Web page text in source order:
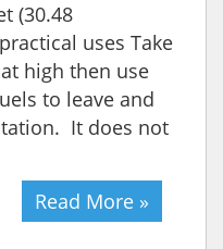
(30.48
uses Take
high then use
to leave and
It does not
Read More »